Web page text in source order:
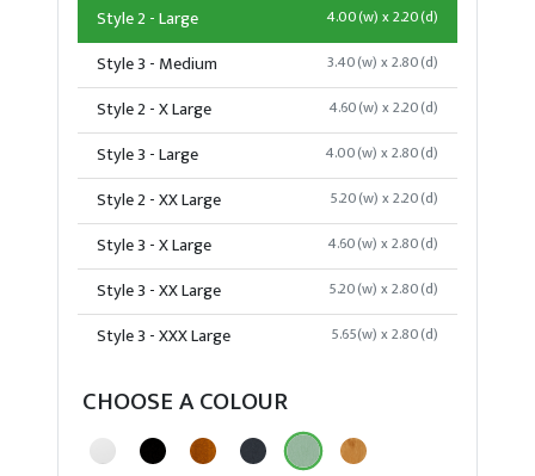
Style 2 - Large 4.00(w) x 2.20(d)
Style 3 - Medium 3.40(w) x 2.80(d)
Style 2 - X Large 4.60(w) x 2.20(d)
Style 3 - Large 4.00(w) x 2.80(d)
Style 2 - XX Large 5.20(w) x 2.20(d)
Style 3 - X Large 4.60(w) x 2.80(d)
Style 3 - XX Large 5.20(w) x 2.80(d)
Style 3 - XXX Large 5.65(w) x 2.80(d)
CHOOSE A COLOUR